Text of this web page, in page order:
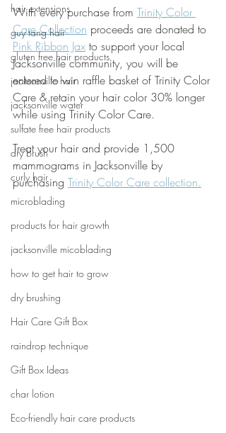
hair extensions
guy tang hair
gluten free hair products
jacksonville hair
jacksonville water
sulfate free hair products
dry brush
curly hair
microblading
products for hair growth
jacksonville micoblading
how to get hair to grow
dry brushing
Hair Care Gift Box
raindrop technique
Gift Box Ideas
char lotion
Eco-friendly hair care products
With every purchase from Trinity Color
Care Collection proceeds are donated to
Pink Ribbon Jax to support your local
Jacksonville community, you will be
entered to win raffle basket of Trinity Color
Care & retain your hair color 30% longer
while using Trinity Color Care.
Treat your hair and provide 1,500
mammograms in Jacksonville by
purchasing Trinity Color Care collection.